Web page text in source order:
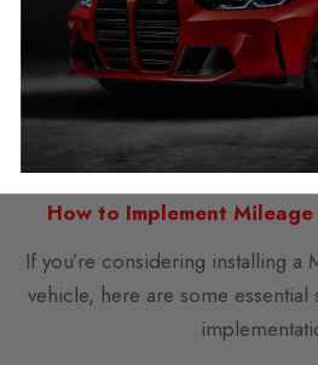
to selling a vehicle that has
Being honest with potential
adjustment is crucial to
smooth
How to Implement
If you’re considering installing a
vehicle, here are some